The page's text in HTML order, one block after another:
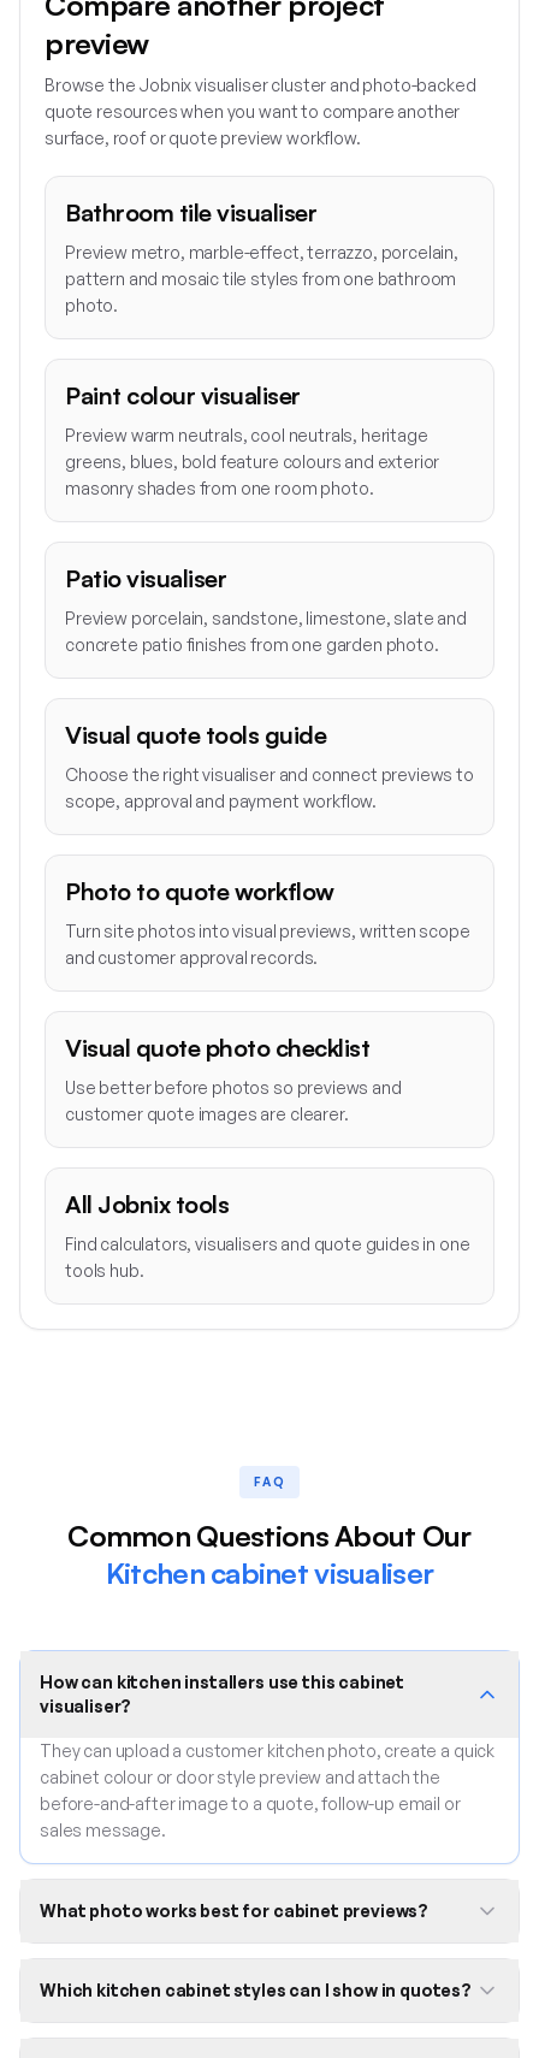
preview
Browse the Jobnix visualiser cluster and photo-backed
quote resources when you want to compare another
surface, roof or quote preview workflow.
Bathroom tile visualiser
Preview metro, marble-effect, terrazzo, porcelain,
pattern and mosaic tile styles from one bathroom
photo.
Paint colour visualiser
Preview warm neutrals, cool neutrals, heritage
greens, blues, bold feature colours and exterior
masonry shades from one room photo.
Patio visualiser
Preview porcelain, sandstone, limestone, slate and
concrete patio finishes from one garden photo.
Visual quote tools guide
Choose the right visualiser and connect previews to
scope, approval and payment workflow.
Photo to quote workflow
Turn site photos into visual previews, written scope
and customer approval records.
Visual quote photo checklist
Use better before photos so previews and
customer quote images are clearer.
All Jobnix tools
Find calculators, visualisers and quote guides in one
tools hub.
FAQ
Common Questions About Our
Kitchen cabinet visualiser
How can kitchen installers use this cabinet
visualiser?
They can upload a customer kitchen photo, create a quick
cabinet colour or door style preview and attach the
before-and-after image to a quote, follow-up email or
sales message.
What photo works best for cabinet previews?
Which kitchen cabinet styles can I show in quotes?